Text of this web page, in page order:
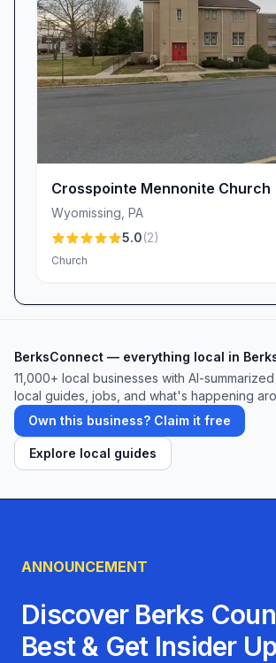
Crosspointe Mennonite Church
Wyomissing PA
5.0(2)
Church
BerksConnect — everything local in
11,000+ local businesses with AI-
local guides, jobs, and what's happening
Own this business? Claim it free
Explore local guides
ANNOUNCEMENT
Discover Berks
Best & Get Insider